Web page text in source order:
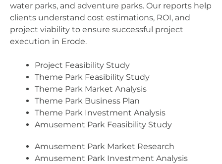
water parks, and adventure parks. Our reports help
clients understand cost estimations, ROI, and
project viability to ensure successful project
execution in Erode.
Project Feasibility Study
Theme Park Feasibility Study
Theme Park Market Analysis
Theme Park Business Plan
Theme Park Investment Analysis
Amusement Park Feasibility Study
Amusement Park Market Research
Amusement Park Investment Analysis